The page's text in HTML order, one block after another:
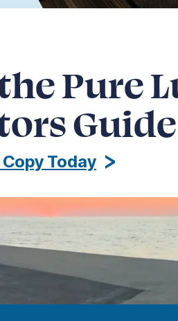
Pure
Guide
Today